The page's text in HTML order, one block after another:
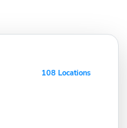
108 Locations